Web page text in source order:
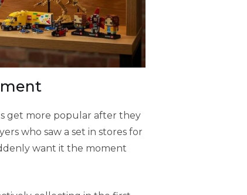
get more popular after they
who saw a set in stores for
want it the moment